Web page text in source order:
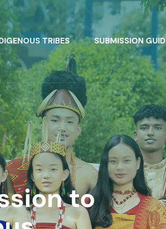
TRIBES SUBMISSION
to